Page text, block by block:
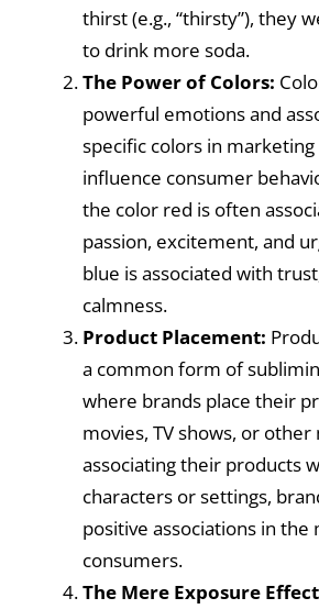
thirst (e.g., “thirsty”), they
to drink more soda.
The Power of Colors:
powerful emotions and
specific colors in
influence consumer
the color red is often
passion, excitement, and
blue is associated with
calmness.
Product Placement:
a common form of
where brands place their
movies, TV shows, or other
associating their products
characters or settings,
positive associations in the
consumers.
The Mere Exposure